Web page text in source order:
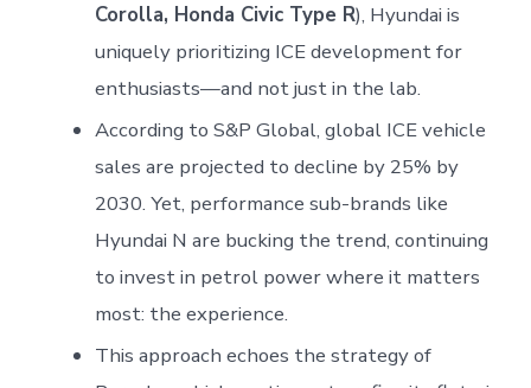
Corolla, Honda Civic Type R), Hyundai is
uniquely prioritizing ICE development for
enthusiasts—and not just in the lab.
According to S&P Global, global ICE vehicle
sales are projected to decline by 25% by
2030. Yet, performance sub-brands like
Hyundai N are bucking the trend, continuing
to invest in petrol power where it matters
most: the experience.
This approach echoes the strategy of